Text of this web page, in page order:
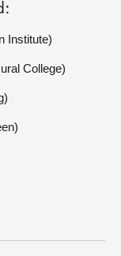
Institute)
College)